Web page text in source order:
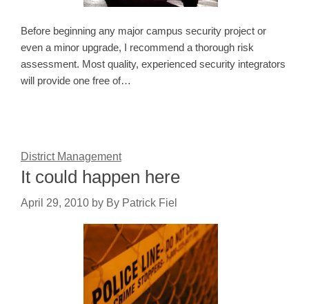
Before beginning any major campus security project or
even a minor upgrade, I recommend a thorough risk
assessment. Most quality, experienced security integrators
will provide one free of…
District Management
It could happen here
April 29, 2010 by By Patrick Fiel